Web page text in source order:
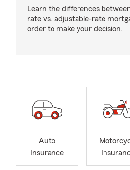
Learn the differences
rate vs. adjustable-rate
order to make your decision.
Auto
Insurance